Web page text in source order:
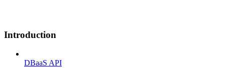
Introduction
DBaaS API